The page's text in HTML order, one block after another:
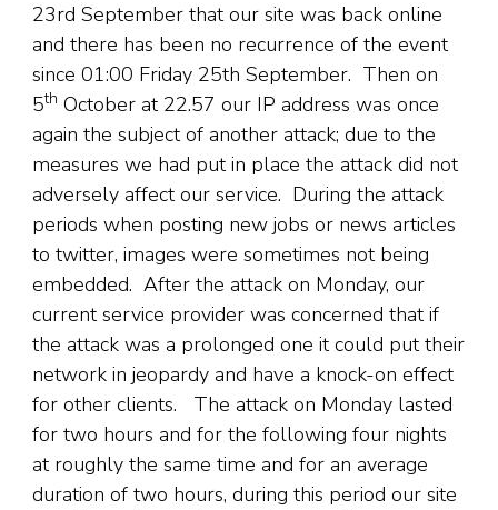
23rd September that our site was back online
and there has been no recurrence of the event
since 01:00 Friday 25th September. Then on
5th October at 22.57 our IP address was once
again the subject of another attack; due to the
measures we had put in place the attack did not
adversely affect our service. During the attack
periods when posting new jobs or news articles
to twitter, images were sometimes not being
embedded. After the attack on Monday, our
current service provider was concerned that if
the attack was a prolonged one it could put their
network in jeopardy and have a knock-on effect
for other clients. The attack on Monday lasted
for two hours and for the following four nights
at roughly the same time and for an average
duration of two hours, during this period our site